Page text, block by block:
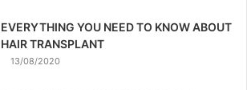
EVERYTHING YOU NEED TO KNOW ABOUT
HAIR TRANSPLANT
13/08/2020